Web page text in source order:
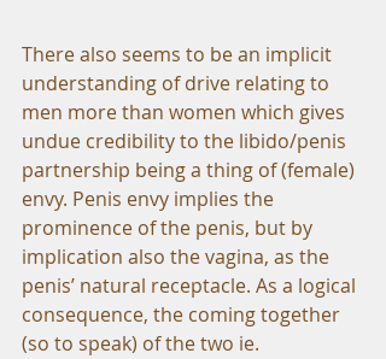
There also seems to be an implicit
understanding of drive relating to
men more than women which gives
undue credibility to the libido/penis
partnership being a thing of (female)
envy. Penis envy implies the
prominence of the penis, but by
implication also the vagina, as the
penis’ natural receptacle. As a logical
consequence, the coming together
(so to speak) of the two ie.